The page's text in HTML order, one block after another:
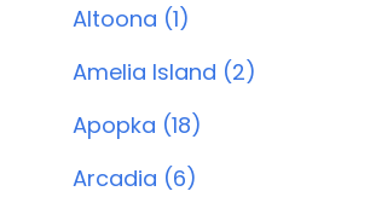
Altoona (1)
Amelia Island (2)
Apopka (18)
Arcadia (6)